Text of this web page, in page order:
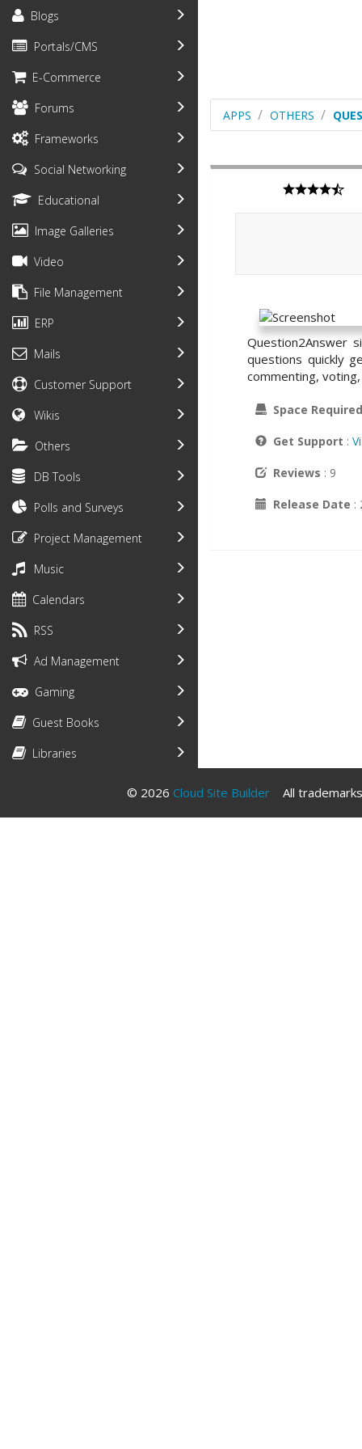
Blogs
Portals/CMS
E-Commerce
Forums
Frameworks
Social Networking
Educational
Image Galleries
Video
File Management
ERP
Mails
Customer Support
Wikis
Others
DB Tools
Polls and Surveys
Project Management
Music
Calendars
RSS
Ad Management
Gaming
Guest Books
Libraries
APPS OTHERS
Question2Answer
questions quickly
commenting,
Space Required
Get Support :
Reviews : 9
Release Date :
© 2026 Cloud Site Builder All